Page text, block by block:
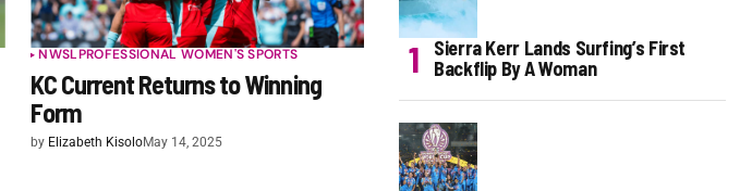
NWSLPROFESSIONAL WOMEN'S SPORTS
KC Current Returns to Winning
Form
by Elizabeth KisoloMay 14, 2025
Sierra Kerr Lands Surfing’s First
Backflip By A Woman